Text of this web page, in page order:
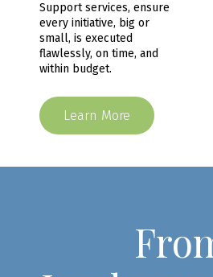
Support services, ensure
every initiative, big or
small, is executed
flawlessly, on time, and
within budget.
Learn More